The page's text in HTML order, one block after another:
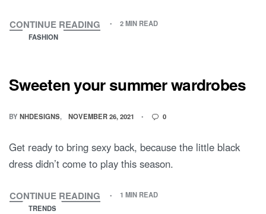
CONTINUE READING
2 MIN READ
FASHION
Sweeten your summer wardrobes
BY NHDESIGNS NOVEMBER 26, 2021 0
Get ready to bring sexy back, because the little black
dress didn’t come to play this season.
CONTINUE READING
1 MIN READ
TRENDS